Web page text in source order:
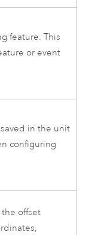
feature. This
or event
in the unit
configuring
offset